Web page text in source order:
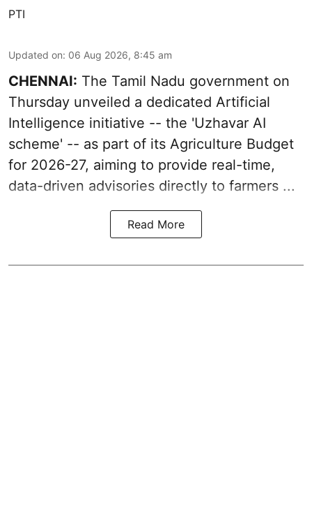
PTI
Updated on: 06 Aug 2026, 8:45 am
CHENNAI: The Tamil Nadu government on
Thursday unveiled a dedicated Artificial
Intelligence initiative -- the 'Uzhavar AI
scheme' -- as part of its Agriculture Budget
for 2026-27, aiming to provide real-time,
data-driven advisories directly to farmers ...
Read More